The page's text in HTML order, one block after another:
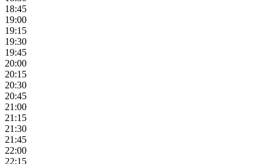
18:45
19:00
19:15
19:30
19:45
20:00
20:15
20:30
20:45
21:00
21:15
21:30
21:45
22:00
22:15